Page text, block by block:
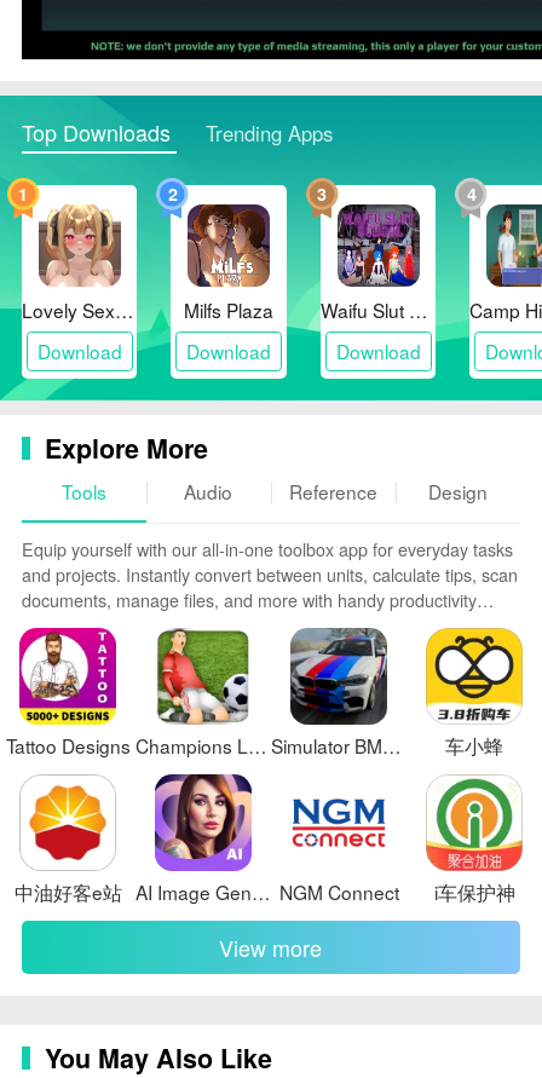
Top Downloads Trending Apps
1
Lovely Sex with Tsundere Girl
Download
2
Milfs Plaza
Download
3
Waifu Slut School
Download
4
Explore More
Tools Audio Reference Design
Equip yourself with our all-in-one toolbox app for everyday tasks
and projects. Instantly convert between units, calculate tips, scan
documents, manage files, and more with handy productivity
tools. Includes a level, compass, QR code reader, ruler,
speedometer, decibel meter, and flashlight. Save frequently used
tools to your customizable dashboard for one-tap access. Track
billable hours, wages, budgets, and invoices. Annotate
screenshots, magnify labels, and sign PDFs on the go.
Tattoo Designs Champions League Soccer Simulator BMW X6 Sport Driving 车小蜂
中油好客e站 AI Image Generator - AI Avatar NGM Connect i车保护神
View more
You May Also Like